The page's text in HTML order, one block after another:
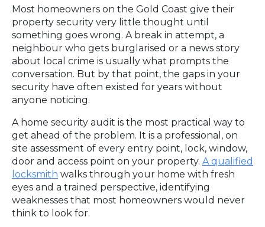
Most homeowners on the Gold Coast give their
property security very little thought until
something goes wrong. A break in attempt, a
neighbour who gets burglarised or a news story
about local crime is usually what prompts the
conversation. But by that point, the gaps in your
security have often existed for years without
anyone noticing.
A home security audit is the most practical way to
get ahead of the problem. It is a professional, on
site assessment of every entry point, lock, window,
door and access point on your property. A qualified
locksmith walks through your home with fresh
eyes and a trained perspective, identifying
weaknesses that most homeowners would never
think to look for.